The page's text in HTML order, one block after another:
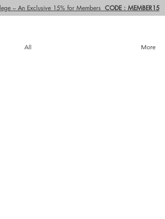
All More
– An Exclusive 15% for Members CODE : MEMBER15